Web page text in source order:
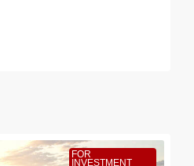
FOR
INVESTMENT